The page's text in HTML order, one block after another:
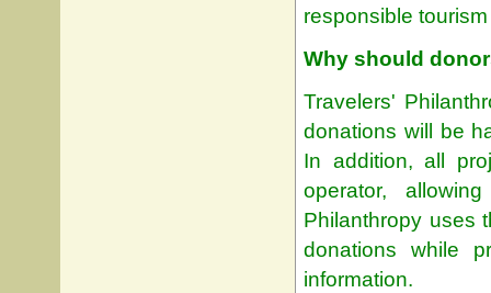
responsible
Why should
Travelers'
donations will be
In addition, all
operator,
Philanthropy uses
donations while
information.